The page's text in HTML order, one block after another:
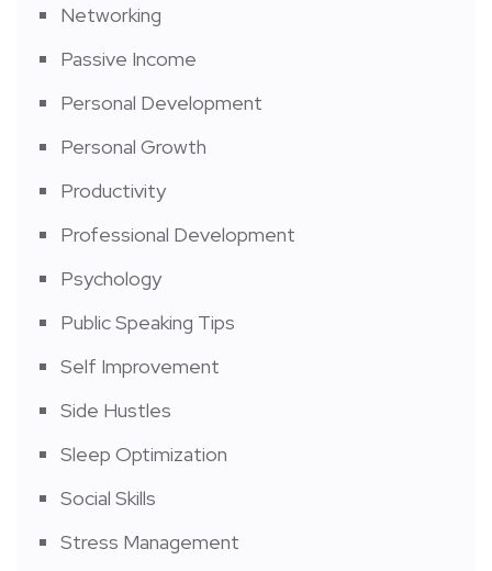
Networking
Passive Income
Personal Development
Personal Growth
Productivity
Professional Development
Psychology
Public Speaking Tips
Self Improvement
Side Hustles
Sleep Optimization
Social Skills
Stress Management